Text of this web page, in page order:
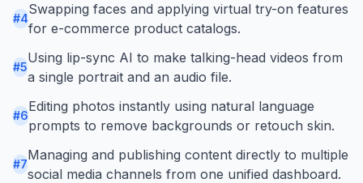
#4
Swapping faces and applying virtual try-on features
for e-commerce product catalogs.
#5
Using lip-sync AI to make talking-head videos from
a single portrait and an audio file.
#6
Editing photos instantly using natural language
prompts to remove backgrounds or retouch skin.
#7
Managing and publishing content directly to multiple
social media channels from one unified dashboard.